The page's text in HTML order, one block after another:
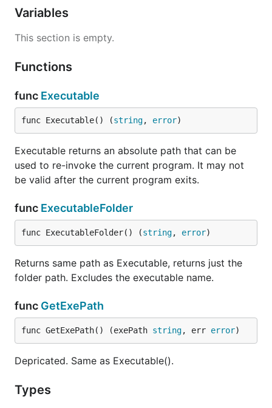
Variables
This section is empty.
Functions
func Executable
func Executable() (string, error)
Executable returns an absolute path that can be
used to re-invoke the current program. It may not
be valid after the current program exits.
func ExecutableFolder
func ExecutableFolder() (string, error)
Returns same path as Executable, returns just the
folder path. Excludes the executable name.
func GetExePath
func GetExePath() (exePath string, err error)
Depricated. Same as Executable().
Types